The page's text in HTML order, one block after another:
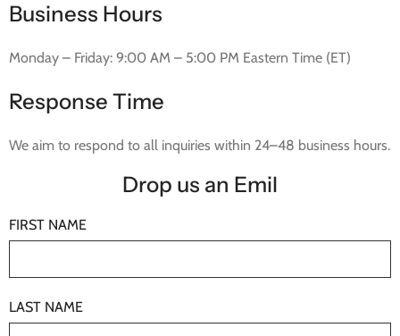
Business Hours
Monday – Friday: 9:00 AM – 5:00 PM Eastern Time (ET)
Response Time
We aim to respond to all inquiries within 24–48 business hours.
Drop us an Emil
FIRST NAME
LAST NAME